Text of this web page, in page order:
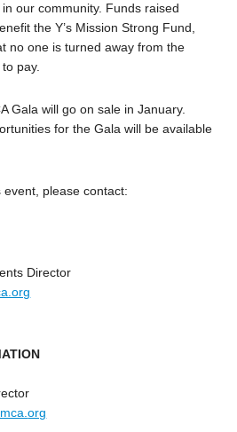
our community. Funds raised
the Y’s Mission Strong Fund,
no one is turned away from the
pay.
Gala will go on sale in January.
for theGala will be available
event, please contact:
Director
org